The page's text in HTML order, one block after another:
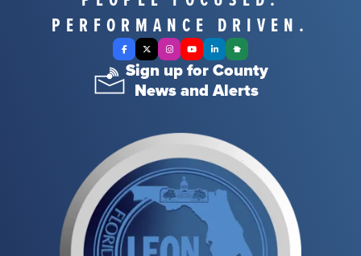
PERFORMANCE DRIVEN.
Facebook
X TwitterInstagram
YouTubeLinkedInNextdoor
Sign up for County
News and Alerts